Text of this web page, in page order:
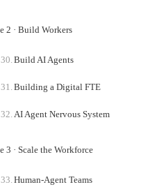
2 · Build Workers
Build AI Agents
Building a Digital FTE
AI Agent Nervous System
3 · Scale the Workforce
Human-Agent Teams